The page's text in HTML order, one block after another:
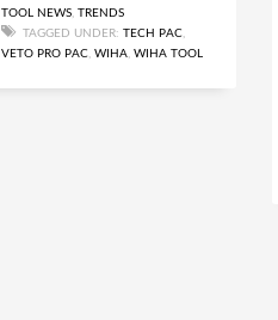
TOOL NEWS TRENDS
TAGGED UNDER: TECH PAC
VETO PRO PAC WIHA WIHA TOOL